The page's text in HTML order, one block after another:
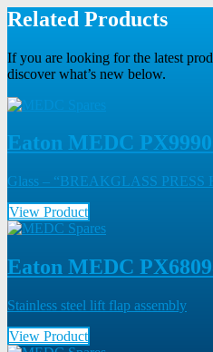
Related Products
If you are looking for the latest
discover what’s new below.
Eaton MEDC
Glass – “BREAKGLASS PRESS
View Product
Eaton MEDC
Stainless steel lift flap assembly
View Product